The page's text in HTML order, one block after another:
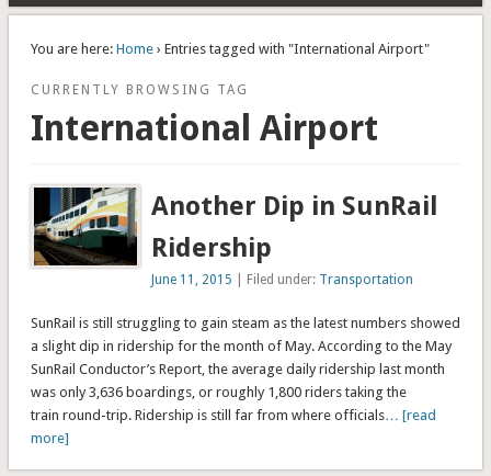
You are here: Home› Entries tagged with "International Airport"
CURRENTLY BROWSING TAG
International Airport
Another Dip in SunRail
Ridership
June 11, 2015 | Filed under: Transportation
SunRail is still struggling to gain steam as the latest numbers showed
a slight dip in ridership for the month of May. According to the May
SunRail Conductor’s Report, the average daily ridership last month
was only 3,636 boardings, or roughly 1,800 riders taking the
train round-trip. Ridership is still far from where officials… [read
more]